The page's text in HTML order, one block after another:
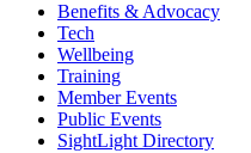
Benefits & Advocacy
Tech
Wellbeing
Training
Member Events
Public Events
SightLight Directory